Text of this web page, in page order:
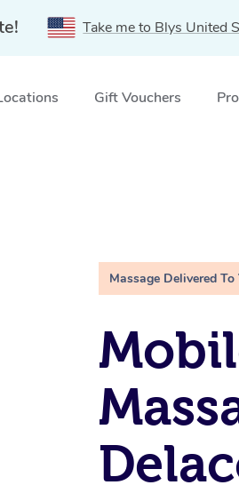
Take me to Blys United
Gift Vouchers
Massage Delivered To